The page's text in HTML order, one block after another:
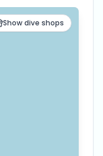
Show dive shops